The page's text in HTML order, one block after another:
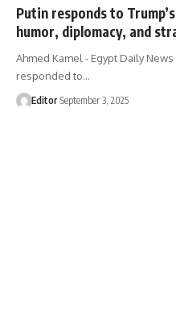
Putin responds to
humor, diplomacy, and
Ahmed Kamel - Egypt Daily
responded to…
Editor September 3, 2025